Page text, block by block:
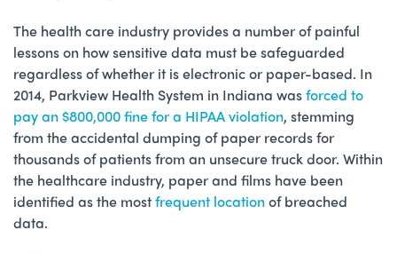
The health care industry provides a number of painful
lessons on how sensitive data must be safeguarded
regardless of whether it is electronic or paper-based. In
2014, Parkview Health System in Indiana wasforced to
pay an $800,000 fine for a HIPAA violation, stemming
from the accidental dumping of paper records for
thousands of patients from an unsecure truck door. Within
the healthcare industry, paper and films have been
identified as the mostfrequent locationof breached
data.